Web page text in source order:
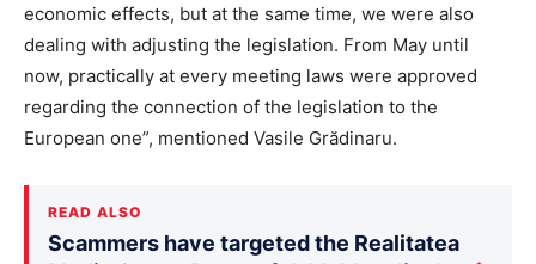
economic effects, but at the same time, we were also
dealing with adjusting the legislation. From May until
now, practically at every meeting laws were approved
regarding the connection of the legislation to the
European one”, mentioned Vasile Grădinaru.
READ ALSO
Scammers have targeted the Realitatea